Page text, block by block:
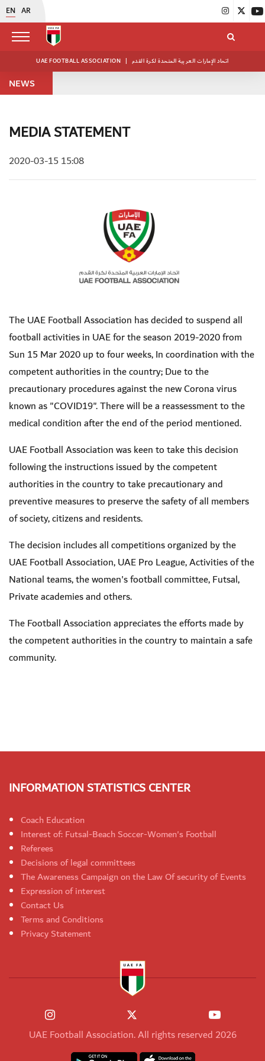
EN AR
UAE FOOTBALL ASSOCIATION | اتحاد الإمارات العربية المتحدة لكرة القدم
NEWS
MEDIA STATEMENT
2020-03-15 15:08
The UAE Football Association has decided to suspend all
football activities in UAE for the season 2019-2020from
Sun 15 Mar 2020 up to four weeks,In coordination with the
competent authorities in the country; Due to the
precautionary procedures against the new Corona virus
known as "COVID19". There will be a reassessment to the
medical condition after the end of the period mentioned.
UAE Football Association was keen to take this decision
following the instructions issued by the competent
authorities in the country to take precautionary and
preventive measures to preserve the safety of all members
of society, citizens and residents.
The decision includes all competitions organized by the
UAE Football Association, UAE Pro League, Activities of the
National teams, the women's football committee, Futsal,
Private academies and others.
The Football Association appreciates the efforts made by
the competent authorities in the country to maintain a safe
community.
INFORMATION STATISTICS CENTER
Coach Education
Interest of: Futsal-Beach Soccer-Women's Football
Referees
Decisions of legal committees
The Awareness Campaign on the Law Of security of Events
Expression of interest
Contact Us
Terms and Conditions
Privacy Statement
UAE Football Association. All rights reserved 2026